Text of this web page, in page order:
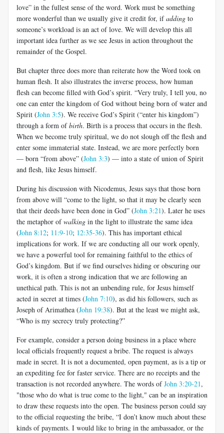
love” in the fullest sense of the word. Work must be something
more wonderful than we usually give it credit for, ifadding to
someone’s workload is an act of love. We will develop this all
important idea further as we see Jesus in action throughout the
remainder of the Gospel.
But chapter three does more than reiterate how the Word took on
human flesh. It also illustrates the inverse process, how human
flesh can become filled with God’s spirit. “Very truly, I tell you, no
one can enter the kingdom of God without being born of water and
Spirit (John 3:5). We receive God’s Spirit (“enter his kingdom”)
through a form ofbirth. Birth is a process that occurs in the flesh.
When we become truly spiritual, we do not slough off the flesh and
enter some immaterial state. Instead, we are more perfectly born
— born “from above” (John 3:3) — into a state of union of Spirit
and flesh, like Jesus himself.
During his discussion with Nicodemus, Jesus says that those born
from above will “come to the light, so that it may be clearly seen
that their deeds have been done in God” (John 3:21). Later he uses
the metaphor ofwalking in the light to illustrate the same idea
(John 8:12; 11:9-10; 12:35-36). This has important ethical
implications for work. If we are conducting all our work openly,
we have a powerful tool for remaining faithful to the ethics of
God’s kingdom. But if we find ourselves hiding or obscuring our
work, it is often a strong indication that we are following an
unethical path. This is not an unbending rule, for Jesus himself
acted in secret at times (John 7:10), as did his followers, such as
Joseph of Arimathea (John 19:38). But at the least we might ask,
“Who is my secrecy truly protecting?”
For example, consider a person doing business in a place where
local officials frequently request a bribe. The request is always
made in secret. It is not a documented, open payment, as is a tip or
an expediting fee for faster service. There are no receipts and the
transaction is not recorded anywhere. The words ofJohn 3:20-21,
"those who do what is true come to the light," can be an inspiration
to draw these requests into the open. The business person could say
to the official requesting the bribe, “I don’t know much about these
kinds of payments. I would like to bring in the ambassador, or the